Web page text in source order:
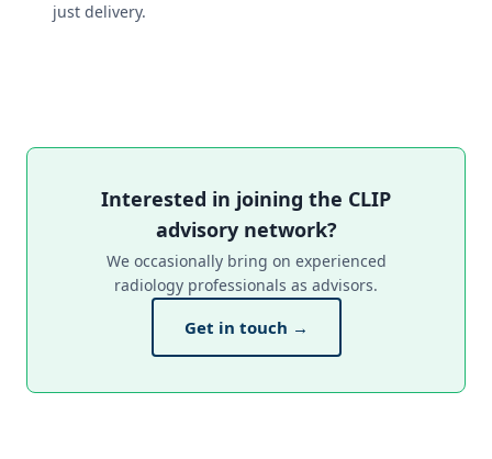
just delivery.
Interested in joining the CLIP
advisory network?
We occasionally bring on experienced
radiology professionals as advisors.
Get in touch →